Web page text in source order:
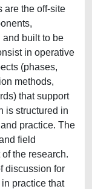
are the off-site
and built to be
in operative
(phases,
methods,
that support
is structured in
practice. The
field
the research.
discussion for
practice that